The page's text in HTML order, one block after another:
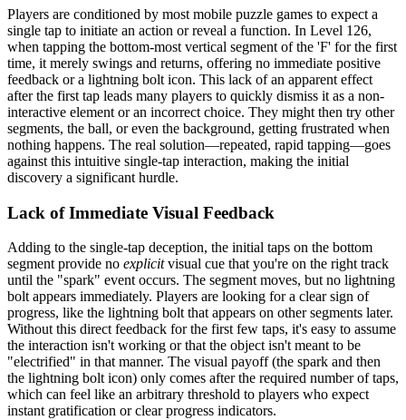
Players are conditioned by most mobile puzzle games to expect a
single tap to initiate an action or reveal a function. In Level 126,
when tapping the bottom-most vertical segment of the 'F' for the first
time, it merely swings and returns, offering no immediate positive
feedback or a lightning bolt icon. This lack of an apparent effect
after the first tap leads many players to quickly dismiss it as a non-
interactive element or an incorrect choice. They might then try other
segments, the ball, or even the background, getting frustrated when
nothing happens. The real solution—repeated, rapid tapping—goes
against this intuitive single-tap interaction, making the initial
discovery a significant hurdle.
Lack of Immediate Visual Feedback
Adding to the single-tap deception, the initial taps on the bottom
segment provide no explicitvisual cue that you're on the right track
until the "spark" event occurs. The segment moves, but no lightning
bolt appears immediately. Players are looking for a clear sign of
progress, like the lightning bolt that appears on other segments later.
Without this direct feedback for the first few taps, it's easy to assume
the interaction isn't working or that the object isn't meant to be
"electrified" in that manner. The visual payoff (the spark and then
the lightning bolt icon) only comes after the required number of taps,
which can feel like an arbitrary threshold to players who expect
instant gratification or clear progress indicators.